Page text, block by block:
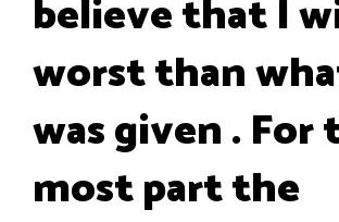
believe that I
worst than
was given . For
most part the